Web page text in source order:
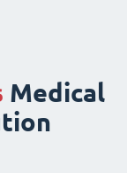
Medical